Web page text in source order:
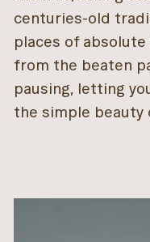
centuries-old
places of
from the beaten
pausing, letting
the simple beauty